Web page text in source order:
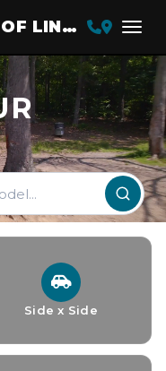
ELWAY POWERSPORTS OF LINCOLN
Side x Side